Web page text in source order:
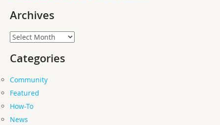
Archives
Archives
Categories
Community
Featured
How-To
News